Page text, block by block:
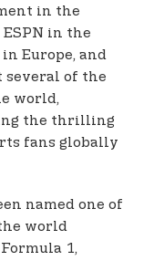
in the
in the
Europe, and
several of the
world,
the thrilling
fans globally
named one of
world
1,